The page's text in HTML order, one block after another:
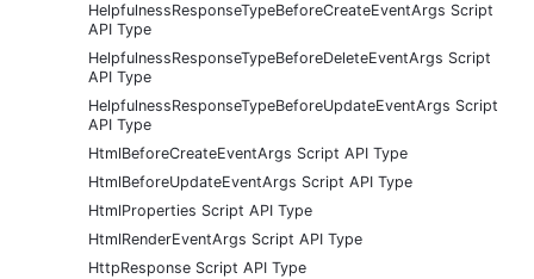
HelpfulnessResponseTypeBeforeCreateEventArgs Script
API Type
HelpfulnessResponseTypeBeforeDeleteEventArgs Script
API Type
HelpfulnessResponseTypeBeforeUpdateEventArgs Script
API Type
HtmlBeforeCreateEventArgs Script API Type
HtmlBeforeUpdateEventArgs Script API Type
HtmlProperties Script API Type
HtmlRenderEventArgs Script API Type
HttpResponse Script API Type